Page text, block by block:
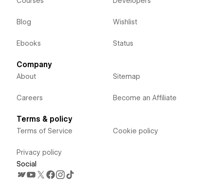
Blog
Ebooks
Wishlist
Status
Company
About
Careers
Sitemap
Become an Affiliate
Terms & policy
Terms of Service
Privacy policy
Cookie policy
Social